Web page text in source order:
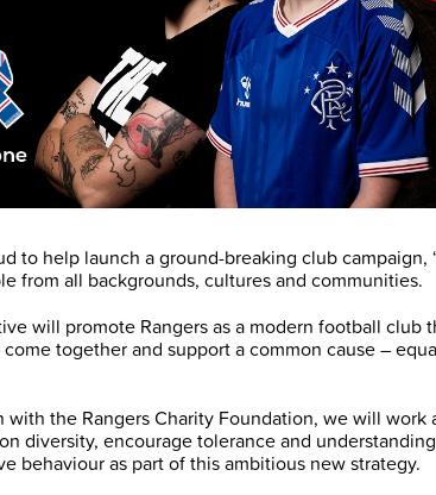
to help launch a ground-breaking club campaign,
from all backgrounds, cultures and communities.
will promote Rangers as a modern football club
together and support a common cause –
with the Rangers Charity Foundation, we will work
diversity, encourage tolerance and
behaviour as part of this ambitious new strategy.